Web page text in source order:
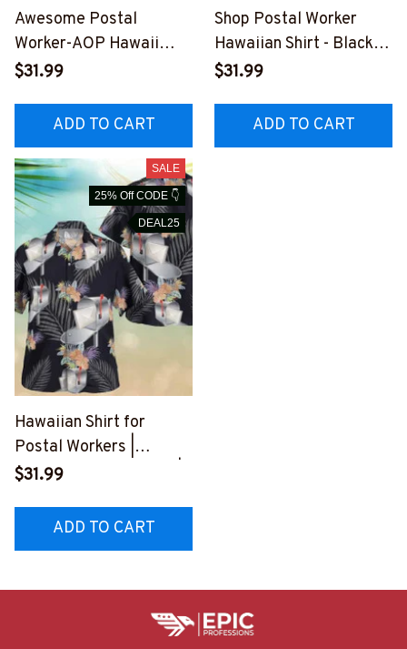
Awesome Postal
Worker-AOP Hawaii
Shirt -
$31.99
ADD TO CART
Shop Postal Worker
Hawaiian Shirt - Black
with Red Mailbox Design
WOZ4
$31.99
ADD TO CART
SALE
25% Off CODE 👇
DEAL25
Hawaiian Shirt for
Postal Workers |
Tropical Floral Design |
#F150723HAWAIN1BPO
WOZ4
$31.99
ADD TO CART